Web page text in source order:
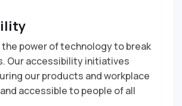
the power of technology to break
Our accessibility initiatives
our products and workplace
accessible to people of all